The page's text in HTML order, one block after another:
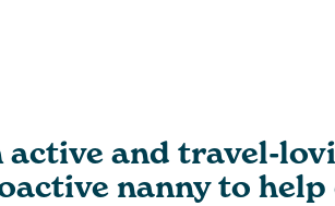
active and travel-
nanny to